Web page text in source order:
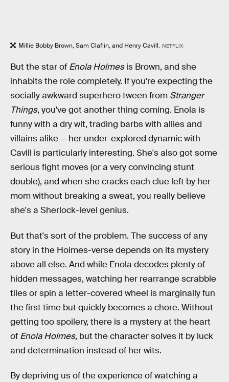
Millie Bobby Brown, Sam Claflin, and Henry Cavill. NETFLIX
But the star of Enola Holmesis Brown, and she
inhabits the role completely. If you're expecting the
socially awkward superhero tween from Stranger
Things, you've got another thing coming. Enola is
funny with a dry wit, trading barbs with allies and
villains alike — her under-explored dynamic with
Cavill is particularly interesting. She's also got some
serious fight moves (or a very convincing stunt
double), and when she cracks each clue left by her
mom without breaking a sweat, you really believe
she's a Sherlock-level genius.
But that's sort of the problem. The success of any
story in the Holmes-verse depends on its mystery
above all else. And while Enola decodes plenty of
hidden messages, watching her rearrange scrabble
tiles or spin a letter-covered wheel is marginally fun
the first time but quickly becomes a chore. Without
getting too spoilery, there is a mystery at the heart
of Enola Holmes, but the character solves it by luck
and determination instead of her wits.
By depriving us of the experience of watching a